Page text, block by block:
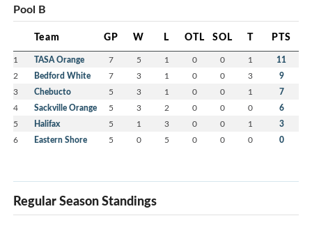
Pool B
Team GP W L OTL SOL T PTS
1 TASA Orange 7 5 1 0 0 1 11
2 Bedford White 7 3 1 0 0 3 9
3 Chebucto 5 3 1 0 0 1 7
4 Sackville Orange 5 3 2 0 0 0 6
5 Halifax 5 1 3 0 0 1 3
6 Eastern Shore 5 0 5 0 0 0 0
Regular Season Standings